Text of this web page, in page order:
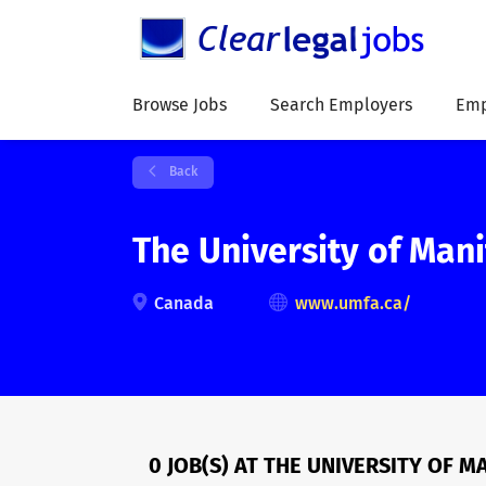
Browse Jobs Search Employers
Back
The University of
Canada www.umfa.ca/
0 JOB(S) AT THE UNIVERSITY OF